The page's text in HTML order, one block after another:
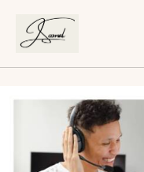
Schedule Your